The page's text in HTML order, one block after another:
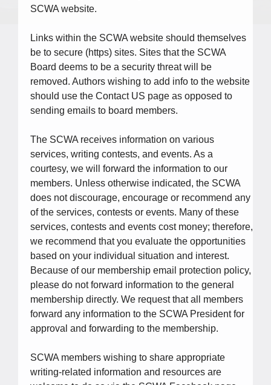
SCWA website.
Links within the SCWA website should themselves
be to secure (https) sites. Sites that the SCWA
Board deems to be a security threat will be
removed. Authors wishing to add info to the website
should use the Contact US page as opposed to
sending emails to board members.
The SCWA receives information on various
services, writing contests, and events. As a
courtesy, we will forward the information to our
members. Unless otherwise indicated, the SCWA
does not discourage, encourage or recommend any
of the services, contests or events. Many of these
services, contests and events cost money; therefore,
we recommend that you evaluate the opportunities
based on your individual situation and interest.
Because of our membership email protection policy,
please do not forward information to the general
membership directly. We request that all members
forward any information to the SCWA President for
approval and forwarding to the membership.
SCWA members wishing to share appropriate
writing-related information and resources are